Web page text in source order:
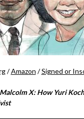
/Amazon /Signed or
X: How Yuri